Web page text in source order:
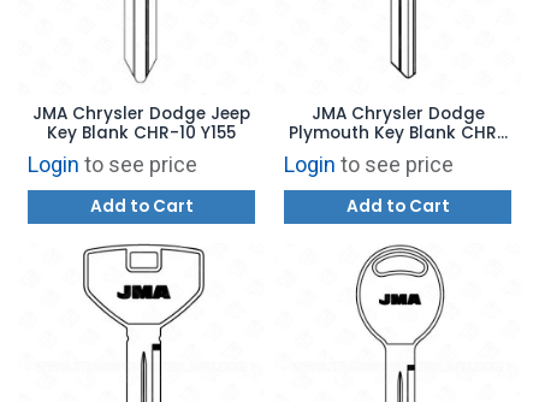
JMA Chrysler Dodge Jeep
Key Blank CHR-10 Y155
Login to see price
Add to Cart
JMA Chrysler Dodge
Plymouth Key Blank CHR-
8E Y152
Login to see price
Add to Cart